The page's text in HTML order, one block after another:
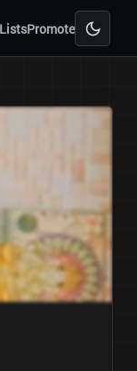
Promote